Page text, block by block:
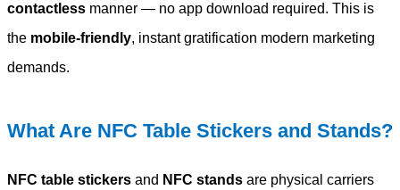
contactless manner — no app download required. This is
the mobile-friendly, instant gratification modern marketing
demands.
What Are NFC Table Stickers and Stands?
NFC table stickers and NFC stands are physical carriers